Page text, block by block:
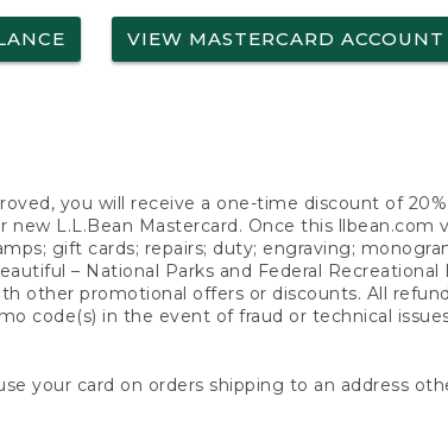
VIEW MASTERCARD ACCOUNT
you will receive a one-time discount of
L.L.Bean Mastercard. Once this llbean.com
gift cards; repairs; duty; engraving;
– National Parks and Federal
other promotional offers or discounts. All
code(s) in the event of fraud or technical
your card on orders shipping to an address